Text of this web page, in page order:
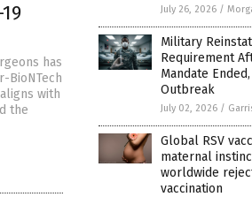
has
BioNTech
with
the
July 26, 2026 /
Military
Requirement
Mandate
Outbreak
July 02, 2026 /
Global RSV
maternal
worldwide
vaccination